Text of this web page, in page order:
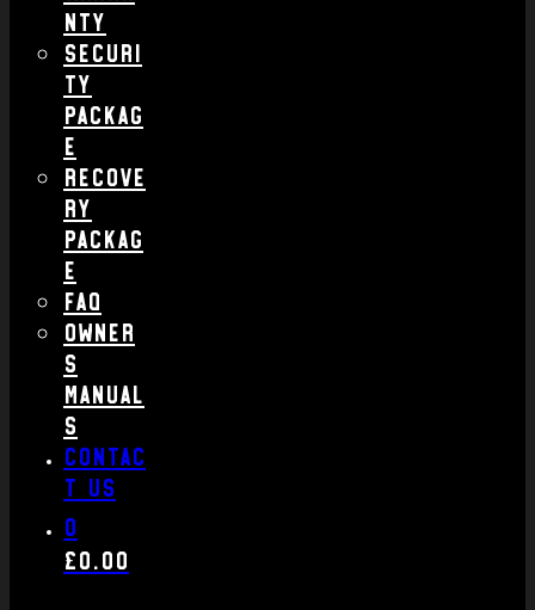
nty
Securi
ty
Packag
e
Recove
ry
Packag
e
FAQ
Owner
s
Manual
s
Contac
t us
0
£0.00